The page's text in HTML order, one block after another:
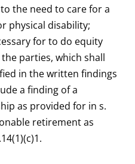
the need to care for a
physical disability;
for to do equity
parties, which shall
in the written findings
a finding of a
as provided for in s.
retirement as